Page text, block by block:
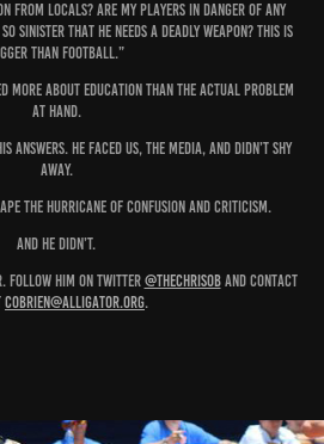
from locals? Are my players in danger of any
sinister that he needs a deadly weapon? This is
than football.”
more about education than the actual problem
at hand.
He faced us, the media, and didn’t shy
away.
the hurricane of confusion and criticism.
And he didn’t.
Follow him on Twitter @THEChrisOBand contact
cobrien@alligator.org.